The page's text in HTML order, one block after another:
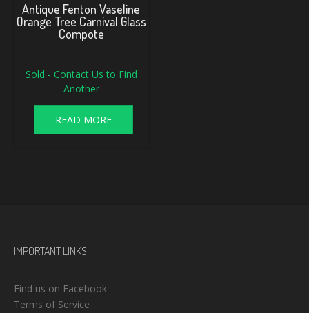
Antique Fenton Vaseline
Orange Tree Carnival Glass
Compote
Sold - Contact Us to Find
Another
READ MORE
IMPORTANT LINKS
Find us on Facebook
Terms of Service